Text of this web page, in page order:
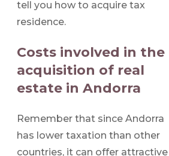
tell you how to acquire tax
residence.
Costs involved in the
acquisition of real
estate in Andorra
Remember that since Andorra
has lower taxation than other
countries, it can offer attractive